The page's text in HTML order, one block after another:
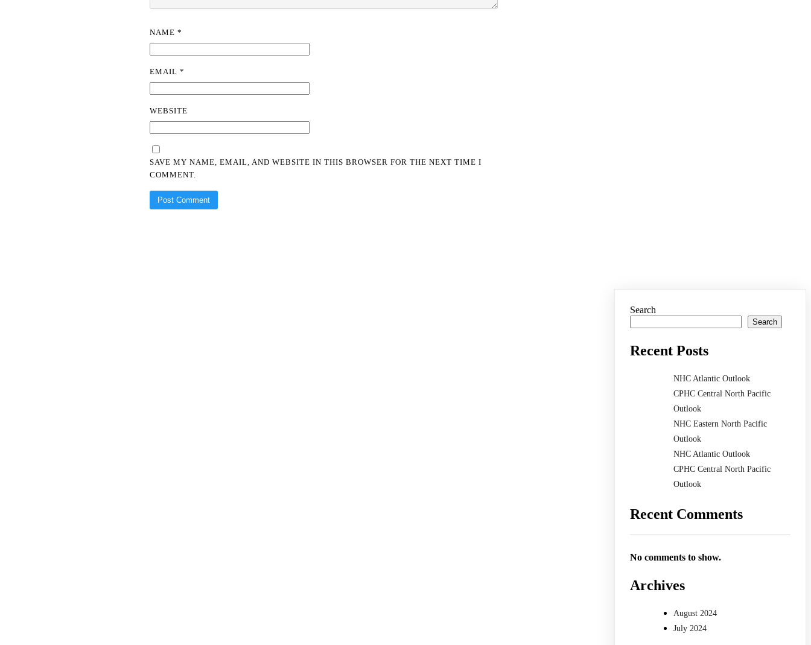
NAME*
EMAIL*
WEBSITE
SAVE MY NAME, EMAIL, AND WEBSITE IN THIS BROWSER FOR THE NEXT TIME I
COMMENT.
Search
Search
Recent Posts
NHC Atlantic Outlook
CPHC Central North Pacific
Outlook
NHC Eastern North Pacific
Outlook
NHC Atlantic Outlook
CPHC Central North Pacific
Outlook
Recent Comments
No comments to show.
Archives
August 2024
July 2024